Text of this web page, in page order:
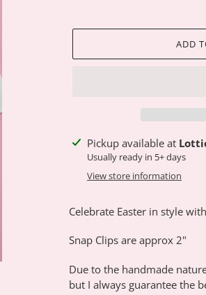
ADD
Adding
product
Pickup available at
Usually ready in 5+ days
View store information
Celebrate Easter in style
Snap Clips are approx 2"
Due to the handmade
but I always guarantee the